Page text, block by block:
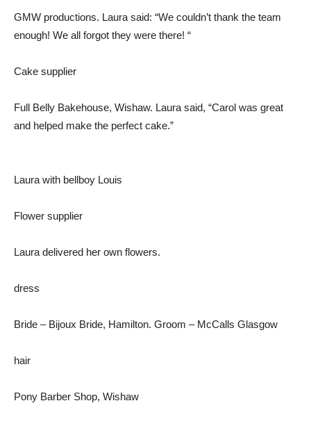
GMW productions. Laura said: “We couldn’t thank the team
enough! We all forgot they were there! “
Cake supplier
Full Belly Bakehouse, Wishaw. Laura said, “Carol was great
and helped make the perfect cake.”
Laura with bellboy Louis
Flower supplier
Laura delivered her own flowers.
dress
Bride – Bijoux Bride, Hamilton. Groom – McCalls Glasgow
hair
Pony Barber Shop, Wishaw